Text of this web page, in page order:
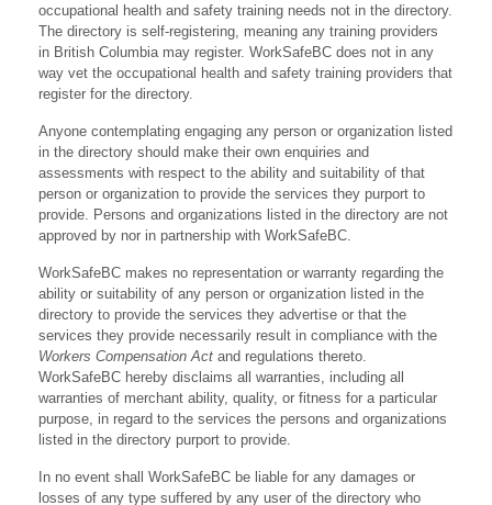
occupational health and safety training needs not in the directory.
The directory is self-registering, meaning any training providers
in British Columbia may register. WorkSafeBC does not in any
way vet the occupational health and safety training providers that
register for the directory.
Anyone contemplating engaging any person or organization listed
in the directory should make their own enquiries and
assessments with respect to the ability and suitability of that
person or organization to provide the services they purport to
provide. Persons and organizations listed in the directory are not
approved by nor in partnership with WorkSafeBC.
WorkSafeBC makes no representation or warranty regarding the
ability or suitability of any person or organization listed in the
directory to provide the services they advertise or that the
services they provide necessarily result in compliance with the
Workers Compensation Act and regulations thereto.
WorkSafeBC hereby disclaims all warranties, including all
warranties of merchant ability, quality, or fitness for a particular
purpose, in regard to the services the persons and organizations
listed in the directory purport to provide.
In no event shall WorkSafeBC be liable for any damages or
losses of any type suffered by any user of the directory who